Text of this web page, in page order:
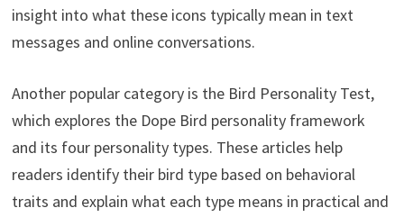
insight into what these icons typically mean in text
messages and online conversations.
Another popular category is the Bird Personality Test,
which explores the Dope Bird personality framework
and its four personality types. These articles help
readers identify their bird type based on behavioral
traits and explain what each type means in practical and